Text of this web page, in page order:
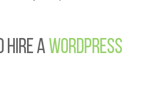
Hire a WordPress